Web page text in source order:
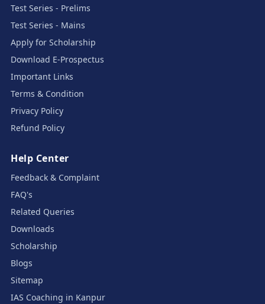
Test Series - Prelims
Test Series - Mains
Apply for Scholarship
Download E-Prospectus
Important Links
Terms & Condition
Privacy Policy
Refund Policy
Help Center
Feedback & Complaint
FAQ's
Related Queries
Downloads
Scholarship
Blogs
Sitemap
IAS Coaching in Kanpur